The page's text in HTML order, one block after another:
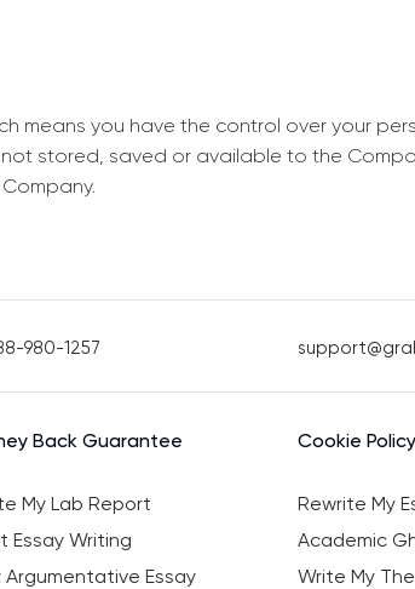
means you have the control over your
stored, saved or available to the
980-1257
Back Guarantee Cookie Policy
My Lab Report Rewrite My
Essay Writing Academic
Argumentative Essay Write My